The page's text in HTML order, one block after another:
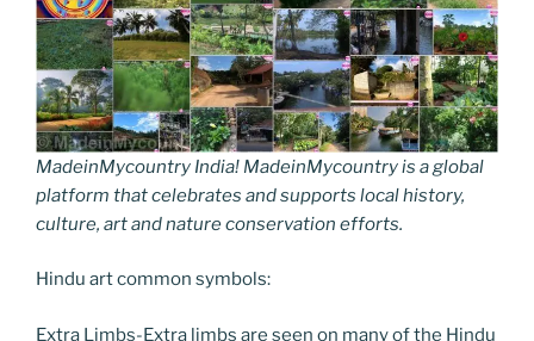
MadeinMycountry India! MadeinMycountry is a global
platform that celebrates and supports local history,
culture, art and nature conservation efforts.
Hindu art common symbols:
Extra Limbs-Extra limbs are seen on many of the Hindu